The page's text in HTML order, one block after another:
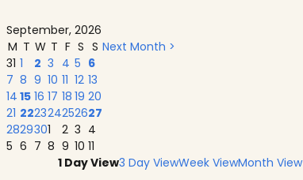
September, 2026
M T W T F S S
31 1 2 3 4 5 6
7 8 9 10 11 12 13
14 15 16 17 18 19 20
21 222324252627
2829301 2 3 4
5 6 7 8 9 10 11
Next Month >
1 Day View3 Day ViewWeek ViewMonth View